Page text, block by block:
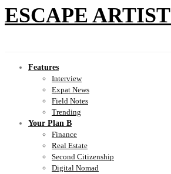
ESCAPE ARTIST
Features
Interview
Expat News
Field Notes
Trending
Your Plan B
Finance
Real Estate
Second Citizenship
Digital Nomad